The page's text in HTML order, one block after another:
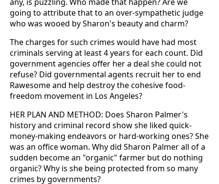
going to attribute that to an over-sympathetic judge
who was wooed by Sharon's beauty and charm?
The charges for such crimes would have had most
criminals serving at least 4 years for each count. Did
government agencies offer her a deal she could not
refuse? Did governmental agents recruit her to end
Rawesome and help destroy the cohesive food-
freedom movement in Los Angeles?
HER PLAN AND METHOD: Does Sharon Palmer's
history and criminal record show she liked quick-
money-making endeavors or hard-working ones? She
was an office woman. Why did Sharon Palmer all of a
sudden become an "organic" farmer but do nothing
organic? Why is she being protected from so many
crimes by governments?